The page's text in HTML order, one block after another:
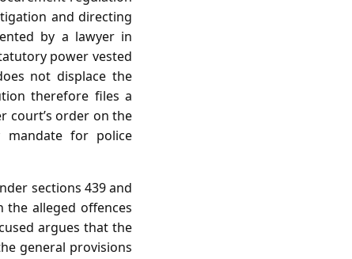
and directing
by a lawyer in
power vested
not displace the
therefore files a
court’s order on the
mandate for police
sections 439 and
the alleged offences
argues that the
general provisions